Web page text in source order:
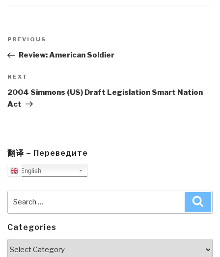
navigation
Previous
Post
PREVIOUS
Review: American Soldier
Next
Post
NEXT
2004 Simmons (US) Draft Legislation Smart Nation
Act
翻译 – Переведите
English
Categories